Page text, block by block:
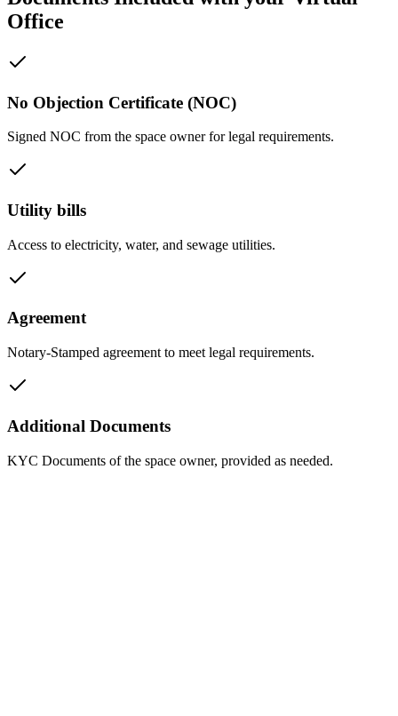
Office
No Objection Certificate (NOC)
Signed NOC from the space owner for legal requirements.
Utility bills
Access to electricity, water, and sewage utilities.
Agreement
Notary-Stamped agreement to meet legal requirements.
Additional Documents
KYC Documents of the space owner, provided as needed.